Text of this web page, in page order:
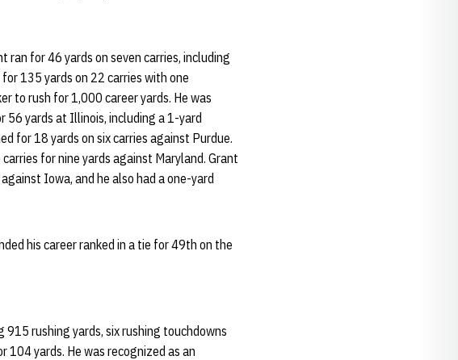
for 46 yards on seven carries, including
135 yards on 22 carries with one
to rush for 1,000 career yards. He was
56 yards at Illinois, including a 1-yard
for 18 yards on six carries against Purdue.
for nine yards against Maryland. Grant
Iowa, and he also had a one-yard
his career ranked in a tie for 49th on the
rushing yards, six rushing touchdowns
104 yards. He was recognized as an